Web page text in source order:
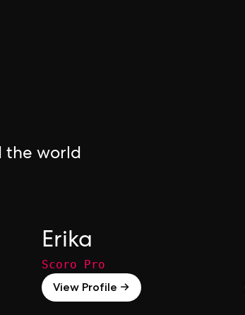
the world
Erika
Scoro Pro
View Profile →